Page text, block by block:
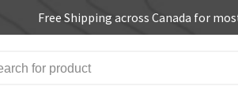
Free Shipping across Canada for